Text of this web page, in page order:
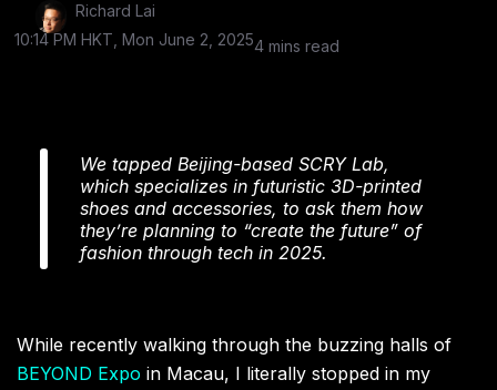
Richard Lai
10:14 PM HKT, Mon June 2, 20254 mins read
We tapped Beijing-based SCRY Lab,
which specializes in futuristic 3D-printed
shoes and accessories, to ask them how
they’re planning to “create the future” of
fashion through tech in 2025.
While recently walking through the buzzing halls of
BEYOND Expo in Macau, I literally stopped in my